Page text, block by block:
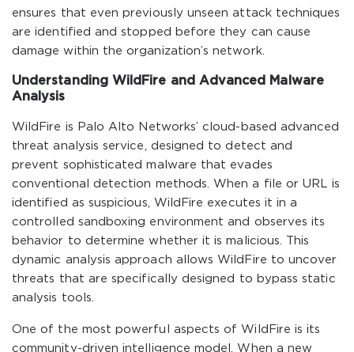
ensures that even previously unseen attack techniques
are identified and stopped before they can cause
damage within the organization’s network.
Understanding WildFire and Advanced Malware
Analysis
WildFire is Palo Alto Networks’ cloud-based advanced
threat analysis service, designed to detect and
prevent sophisticated malware that evades
conventional detection methods. When a file or URL is
identified as suspicious, WildFire executes it in a
controlled sandboxing environment and observes its
behavior to determine whether it is malicious. This
dynamic analysis approach allows WildFire to uncover
threats that are specifically designed to bypass static
analysis tools.
One of the most powerful aspects of WildFire is its
community-driven intelligence model. When a new